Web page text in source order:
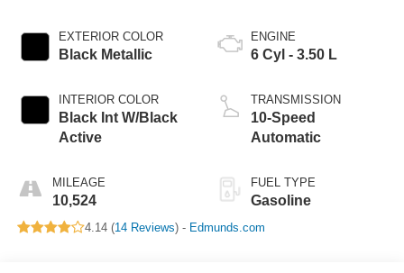
EXTERIOR COLOR
Black Metallic
INTERIOR COLOR
Black Int W/Black
Active
MILEAGE
10,524
ENGINE
6 Cyl - 3.50 L
TRANSMISSION
10-Speed
Automatic
FUEL TYPE
Gasoline
4.14 (14 Reviews) - Edmunds.com